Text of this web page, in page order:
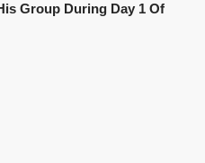
Group During Day 1 Of